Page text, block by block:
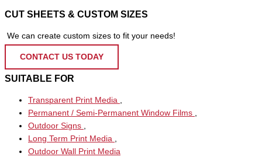
CUT SHEETS & CUSTOM SIZES
We can create custom sizes to fit your needs!
CONTACT US TODAY
SUITABLE FOR
Transparent Print Media
Permanent / Semi-Permanent Window Films
Outdoor Signs
Long Term Print Media
Outdoor Wall Print Media